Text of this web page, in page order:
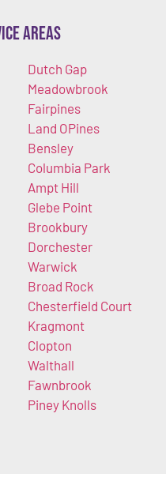
Areas
Dutch Gap
Meadowbrook
Fairpines
Land OPines
Bensley
Columbia Park
Ampt Hill
Glebe Point
Brookbury
Dorchester
Warwick
Broad Rock
Chesterfield Court
Kragmont
Clopton
Walthall
Fawnbrook
Piney Knolls